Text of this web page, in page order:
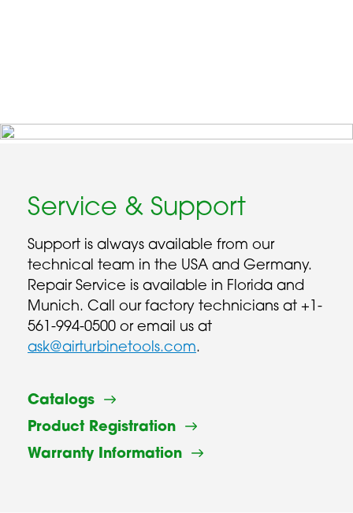
Service & Support
Support is always available from our
technical team in the USA and Germany.
Repair Service is available in Florida and
Munich. Call our factory technicians at +1-
561-994-0500 or email us at
ask@airturbinetools.com.
Catalogs
Product Registration
Warranty Information